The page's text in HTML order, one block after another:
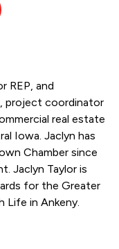
REP, and
project coordinator
real estate
Iowa. Jaclyn has
Chamber since
Jaclyn Taylor is
for the Greater
Life in Ankeny.